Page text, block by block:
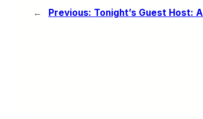
← Previous: Tonight’s Guest Host: